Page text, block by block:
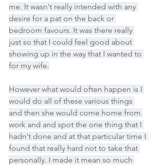
me. It wasn't really intended with any
desire for a pat on the back or
bedroom favours. It was there really
just so that I could feel good about
showing up in the way that I wanted to
for my wife.
However what would often happen is I
would do all of these various things
and then she would come home from
work and and spot the one thing that I
hadn't done and at that particular time I
found that really hard not to take that
personally. I made it mean so much